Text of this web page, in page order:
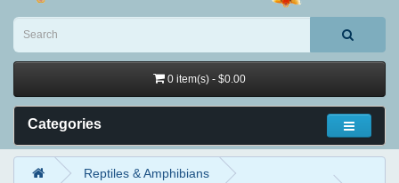
0 item(s) - $0.00
Categories
Reptiles & Amphibians